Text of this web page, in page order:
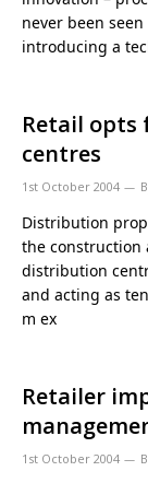
never been
introducing a
Retail
centres
1st October 2004
Distribution
the construction
distribution
and acting as
m ex
Retailer
1st October 2004